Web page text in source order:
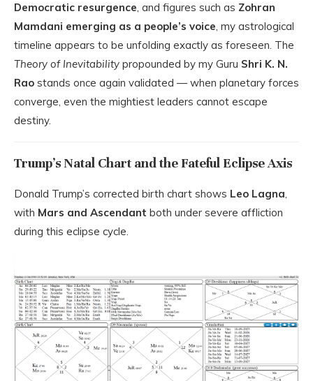
Democratic resurgence, and figures such as Zohran
Mamdani emerging as a people’s voice, my astrological
timeline appears to be unfolding exactly as foreseen. The
Theory of Inevitability propounded by my Guru Shri K. N.
Rao stands once again validated — when planetary forces
converge, even the mightiest leaders cannot escape
destiny.
Trump’s Natal Chart and the Fateful Eclipse Axis
Donald Trump’s corrected birth chart shows Leo Lagna,
with Mars and Ascendant both under severe affliction
during this eclipse cycle.